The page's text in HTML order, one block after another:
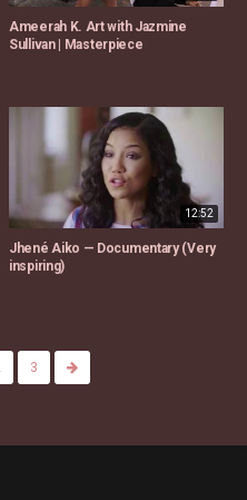
Ameerah K. Art with Jazmine
Sullivan | Masterpiece
12:52
Jhené Aiko — Documentary (Very
inspiring)
3